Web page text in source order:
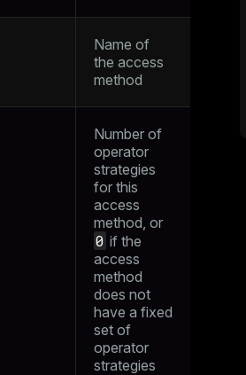
Name of
the access
method
Number of
operator
strategies
for this
access
method, or
0 if the
access
method
does not
have a fixed
set of
operator
strategies